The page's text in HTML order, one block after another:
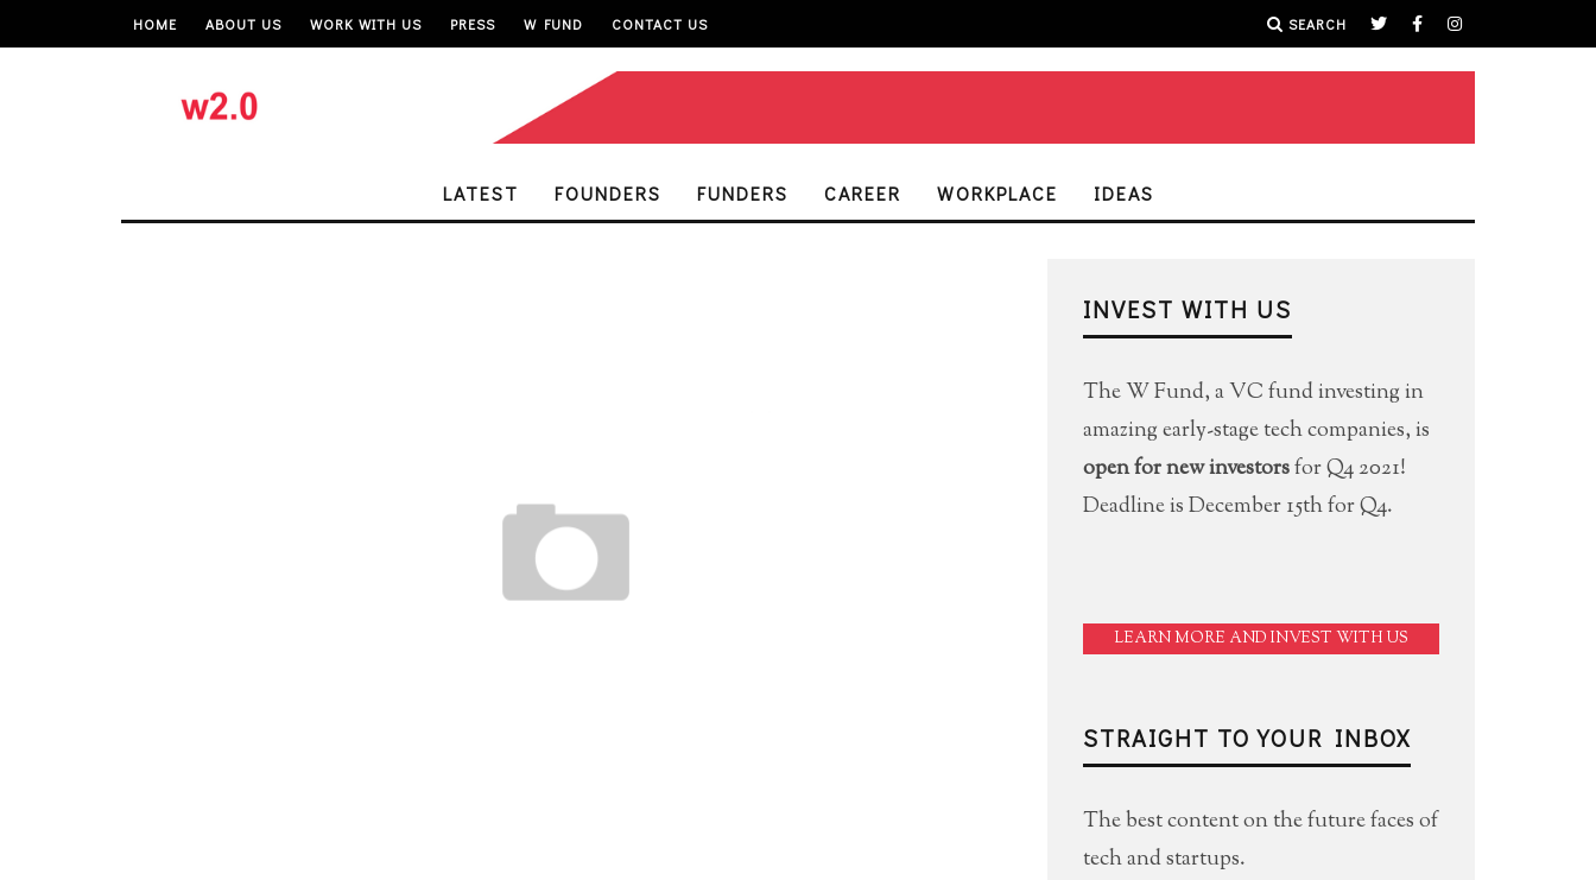
HOME ABOUT US WORK WITH US PRESS W FUND CONTACT US SEARCH
LATEST FOUNDERS FUNDERS CAREER WORKPLACE IDEAS
INVEST WITH US
The W Fund, a VC fund investing in
amazing early-stage tech companies, is
open for new investorsfor Q4 2021!
Deadline is December 15th for Q4.
LEARN MORE AND INVEST WITH US
STRAIGHT TO YOUR INBOX
The best content on the future faces of
tech and startups.